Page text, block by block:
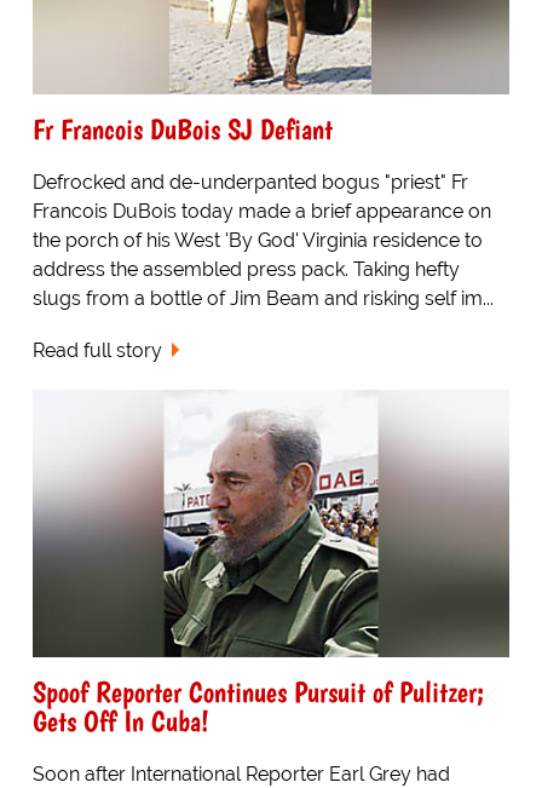
Fr Francois DuBois SJ Defiant
Defrocked and de-underpanted bogus "priest" Fr
Francois DuBois today made a brief appearance on
the porch of his West 'By God' Virginia residence to
address the assembled press pack. Taking hefty
slugs from a bottle of Jim Beam and risking self im...
Read full story
Spoof Reporter Continues Pursuit of Pulitzer;
Gets Off In Cuba!
Soon after International Reporter Earl Grey had